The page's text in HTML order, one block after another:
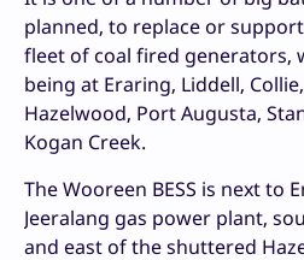
planned, to replace or
fleet of coal fired generators,
being at Eraring, Liddell,
Hazelwood, Port Augusta,
Kogan Creek.
The Wooreen BESS is next to
Jeeralang gas power plant,
and east of the shuttered